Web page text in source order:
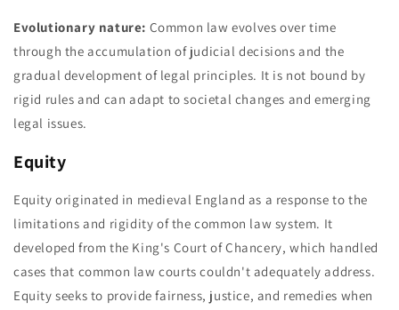
Evolutionary nature: Common law evolves over time
through the accumulation of judicial decisions and the
gradual development of legal principles. It is not bound by
rigid rules and can adapt to societal changes and emerging
legal issues.
Equity
Equity originated in medieval England as a response to the
limitations and rigidity of the common law system. It
developed from the King's Court of Chancery, which handled
cases that common law courts couldn't adequately address.
Equity seeks to provide fairness, justice, and remedies when